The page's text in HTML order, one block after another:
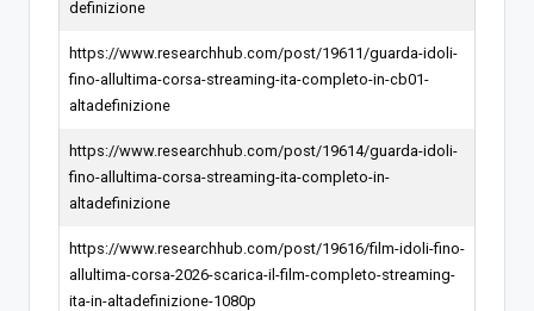
definizione
https://www.researchhub.com/post/19611/guarda-idoli-
fino-allultima-corsa-streaming-ita-completo-in-cb01-
altadefinizione
https://www.researchhub.com/post/19614/guarda-idoli-
fino-allultima-corsa-streaming-ita-completo-in-
altadefinizione
https://www.researchhub.com/post/19616/film-idoli-fino-
allultima-corsa-2026-scarica-il-film-completo-streaming-
ita-in-altadefinizione-1080p